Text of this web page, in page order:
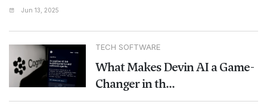
Jun 13, 2025
TECH SOFTWARE
What Makes Devin AI a Game-
Changer in th...